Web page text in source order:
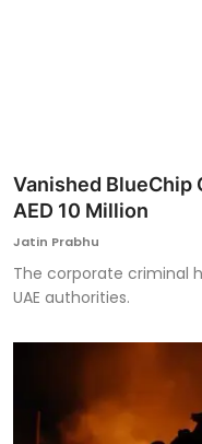
Vanished BlueChip
AED 10 Million
Jatin Prabhu
The corporate criminal
UAE authorities.